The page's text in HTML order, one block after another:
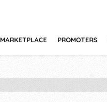
MARKETPLACE PROMOTERS